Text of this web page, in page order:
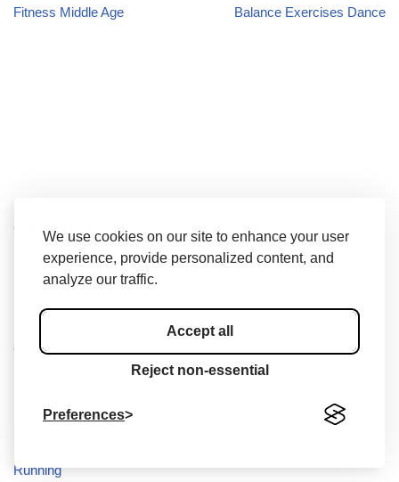
We use cookies on our site to enhance your user
experience, provide personalized content, and
analyze our traffic.
Accept all
Reject non-essential
Preferences
Fitness Middle Age Balance Exercises Dance
Categories
Balance
Body Building and Strength
Cycling
Fitness
Running